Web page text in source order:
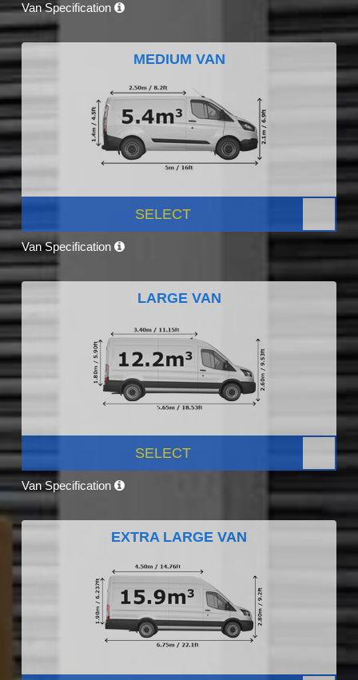
Van Specification
MEDIUM VAN
SELECT
Van Specification
LARGE VAN
SELECT
Van Specification
EXTRA LARGE VAN